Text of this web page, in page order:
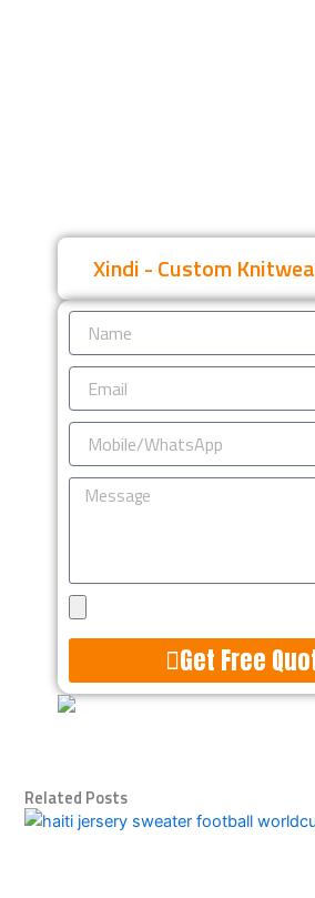
Xindi - Custom
Name
Email
Mobile/WhatsApp
Message
Upload
Design
Get Free
Alternative:
Related Posts